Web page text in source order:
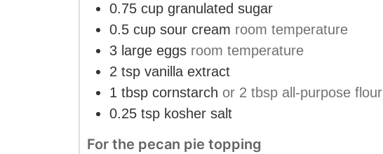
0.75 cup granulated sugar
0.5 cup sour cream room temperature
3 large eggs room temperature
2 tsp vanilla extract
1 tbsp cornstarch or 2 tbsp all-purpose flour
0.25 tsp kosher salt
For the pecan pie topping